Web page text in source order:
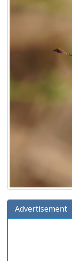
Advertisement